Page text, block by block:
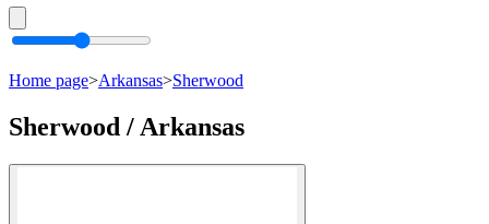
Home page>Arkansas>Sherwood
Sherwood / Arkansas